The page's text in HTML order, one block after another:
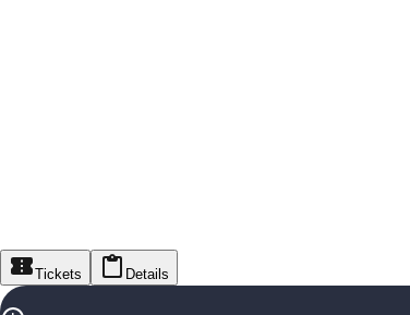
Tickets Details